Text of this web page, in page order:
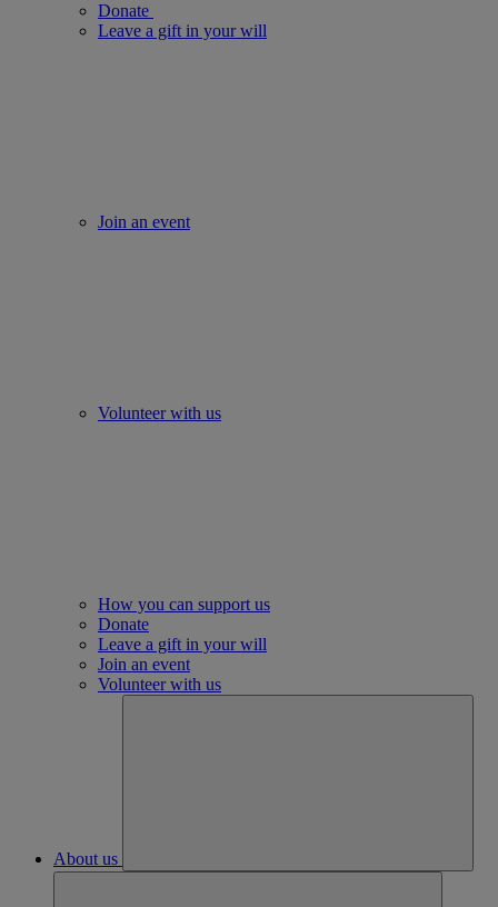
Donate
Leave a gift in your will
Join an event
Volunteer with us
How you can support us
Donate
Leave a gift in your will
Join an event
Volunteer with us
About us